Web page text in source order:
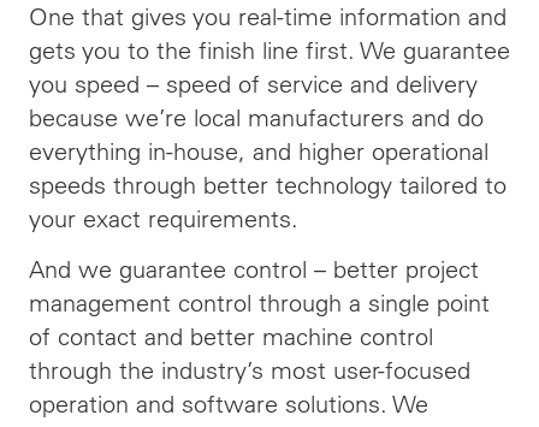
One that gives you real-time information and
gets you to the finish line first. We guarantee
you speed – speed of service and delivery
because we’re local manufacturers and do
everything in-house, and higher operational
speeds through better technology tailored to
your exact requirements.
And we guarantee control – better project
management control through a single point
of contact and better machine control
through the industry’s most user-focused
operation and software solutions. We